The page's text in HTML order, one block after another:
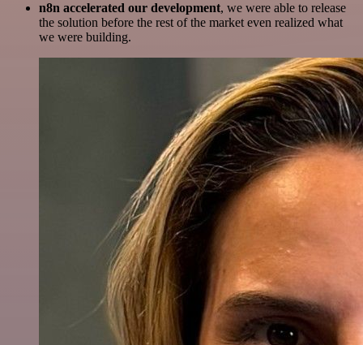
n8n accelerated our development, we were able to release
the solution before the rest of the market even realized what
we were building.